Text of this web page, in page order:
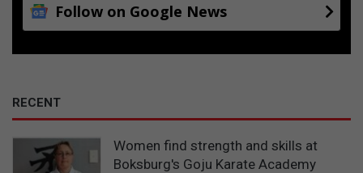
Follow on Google News
RECENT
Women find strength and skills at
Boksburg's Goju Karate Academy